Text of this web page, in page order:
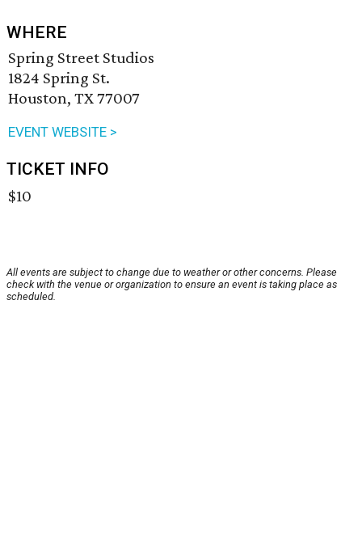
WHERE
Spring Street Studios
1824 Spring St.
Houston, TX 77007
EVENT WEBSITE >
TICKET INFO
$10
All events are subject to change due to weather or other concerns. Please
check with the venue or organization to ensure an event is taking place as
scheduled.